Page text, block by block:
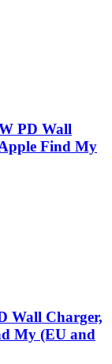
PD Wall
Find My
Wall Charger,
My (EU and